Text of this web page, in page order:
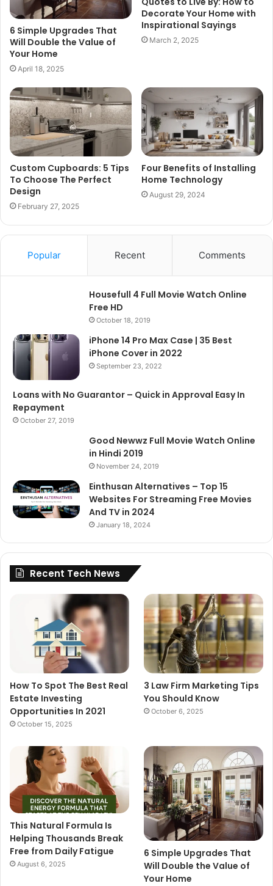
6 Simple Upgrades That
Will Double the Value of
Your Home
April 18, 2025
Decorate Your Home with
Inspirational Sayings
March 2, 2025
Custom Cupboards: 5 Tips
To Choose The Perfect
Design
February 27, 2025
Four Benefits of Installing
Home Technology
August 29, 2024
Popular Recent Comments
Housefull 4 Full Movie Watch Online
Free HD
October 18, 2019
iPhone 14 Pro Max Case | 35 Best
iPhone Cover in 2022
September 23, 2022
Loans with No Guarantor – Quick in Approval Easy In
Repayment
October 27, 2019
Good Newwz Full Movie Watch Online
in Hindi 2019
November 24, 2019
Einthusan Alternatives – Top 15
Websites For Streaming Free Movies
And TV in 2024
January 18, 2024
Recent Tech News
How To Spot The Best Real
Estate Investing
Opportunities In 2021
October 15, 2025
3 Law Firm Marketing Tips
You Should Know
October 6, 2025
This Natural Formula Is
Helping Thousands Break
Free from Daily Fatigue
August 6, 2025
6 Simple Upgrades That
Will Double the Value of
Your Home